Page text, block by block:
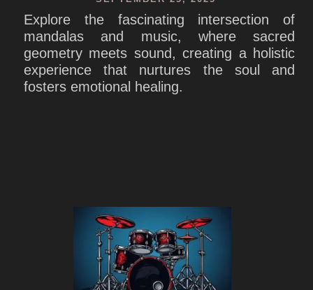
Explore the fascinating intersection of
mandalas and music, where sacred
geometry meets sound, creating a holistic
experience that nurtures the soul and
fosters emotional healing.